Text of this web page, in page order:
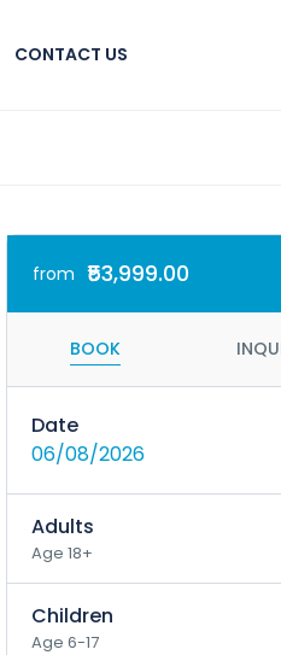
CONTACT US
from ₹53,999.00
BOOK
Date
06/08/2026
Adults
Age 18+
Children
Age 6-17